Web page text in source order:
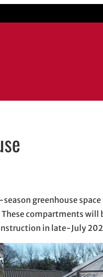
greenhouse
compartments will
in late-July